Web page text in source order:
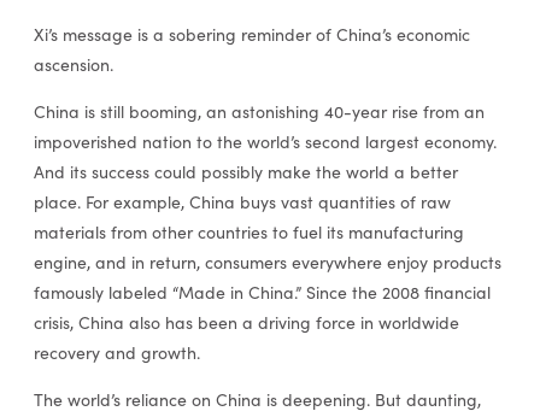
Xi’s message is a sobering reminder of China’s economic
ascension.
China is still booming, an astonishing 40-year rise from an
impoverished nation to the world’s second largest economy.
And its success could possibly make the world a better
place. For example, China buys vast quantities of raw
materials from other countries to fuel its manufacturing
engine, and in return, consumers everywhere enjoy products
famously labeled “Made in China.” Since the 2008 financial
crisis, China also has been a driving force in worldwide
recovery and growth.
The world’s reliance on China is deepening. But daunting,